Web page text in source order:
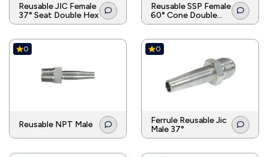
Reusable JIC Female
37° Seat Double Hex
Reusable SSP Female
60° Cone Double
Hex
0
Reusable NPT Male
0
Ferrule Reusable Jic
Male 37°